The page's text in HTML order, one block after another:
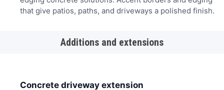
that give patios, paths, and driveways a polished finish.
Additions and extensions
Concrete driveway extension